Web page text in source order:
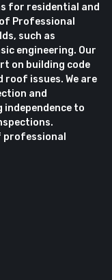
for residential and
Professional
such as
engineering. Our
on building code
issues. We are
and
independence to
professional